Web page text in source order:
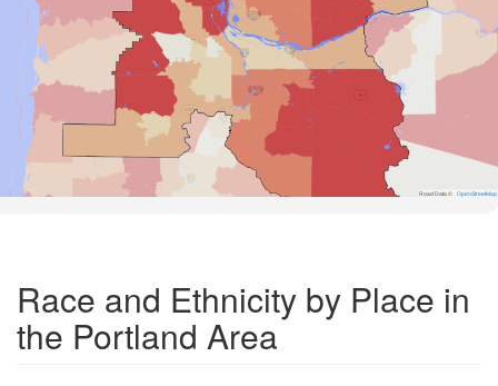
Road Data © OpenStreetMap
Race and Ethnicity by Place in
the Portland Area